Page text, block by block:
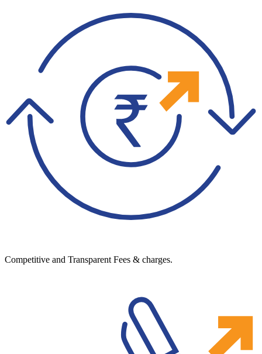
Competitive and Transparent Fees & charges.